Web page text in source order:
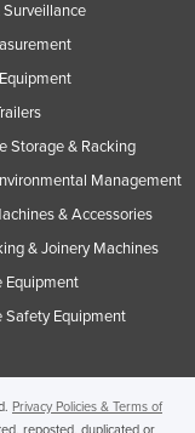
Surveillance
Storage & Racking
Management
& Accessories
& Joinery Machines
Equipment
Safety Equipment
Privacy Policies & Terms of